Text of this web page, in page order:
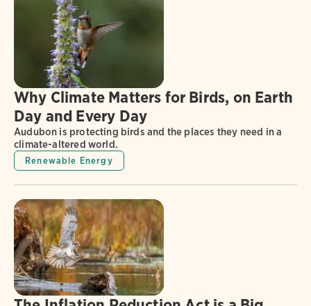
Why Climate Matters for Birds, on Earth
Day and Every Day
Audubon is protecting birds and the places they need in a
climate-altered world.
Renewable Energy